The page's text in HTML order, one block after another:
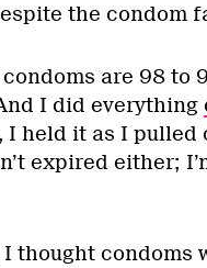
the condom
condoms are 98 to
I did everything
held it as I pulled
expired either;
thought condoms